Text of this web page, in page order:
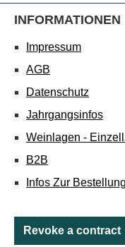
INFORMATIONEN
Impressum
AGB
Datenschutz
Jahrgangsinfos
Weinlagen -
B2B
Infos Zur
Revoke a contract